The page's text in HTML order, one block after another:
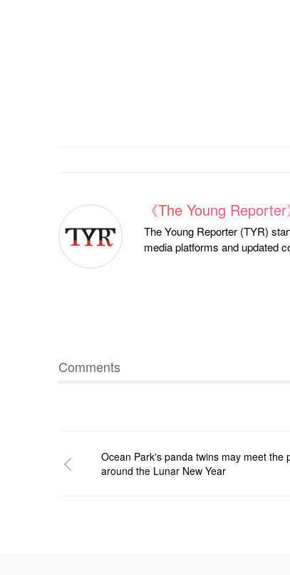
《The Young Reporter
The Young Reporter (TYR)
media platforms and updated
Comments
Ocean Park's panda twins may meet the
around the Lunar New Year